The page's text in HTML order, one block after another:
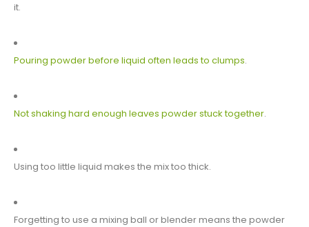
it.
Pouring powder before liquid often leads to clumps.
Not shaking hard enough leaves powder stuck together.
Using too little liquid makes the mix too thick.
Forgetting to use a mixing ball or blender means the powder